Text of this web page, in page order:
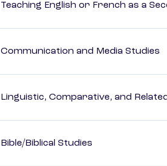
Teaching English or French as a
Communication and Media Studies
Linguistic, Comparative, and
Bible/Biblical Studies